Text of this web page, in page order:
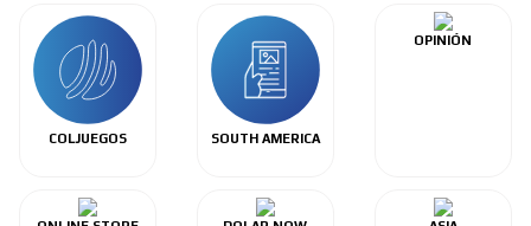
COLJUEGOS SOUTH AMERICA
OPINIÓN